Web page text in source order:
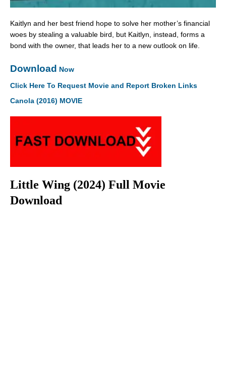
Kaitlyn and her best friend hope to solve her mother’s financial
woes by stealing a valuable bird, but Kaitlyn, instead, forms a
bond with the owner, that leads her to a new outlook on life.
Download Now
Click Here To Request Movie and Report Broken Links
Canola (2016) MOVIE
Little Wing (2024) Full Movie
Download